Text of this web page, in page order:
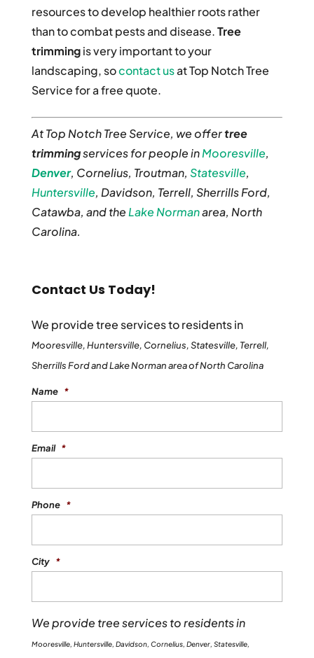
resources to develop healthier roots rather
than to combat pests and disease.Tree
trimmingis very important to your
landscaping, socontact usat Top Notch Tree
Service for a free quote.
At Top Notch Tree Service, we offertree
trimmingservices for people inMooresville,
Denver, Cornelius, Troutman, Statesville,
Huntersville, Davidson, Terrell, Sherrills Ford,
Catawba, and the Lake Normanarea, North
Carolina.
Contact Us Today!
We provide tree services to residents in
Mooresville, Huntersville, Cornelius, Statesville, Terrell,
Sherrills Ford and Lake Norman area of North Carolina
Name *
Email *
Phone *
City *
We provide tree services to residents in
Mooresville, Huntersville, Davidson, Cornelius, Denver, Statesville,